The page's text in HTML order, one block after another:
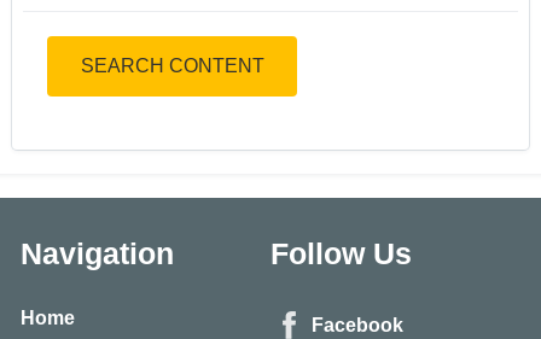
SEARCH CONTENT
Navigation
Home
Follow Us
Facebook